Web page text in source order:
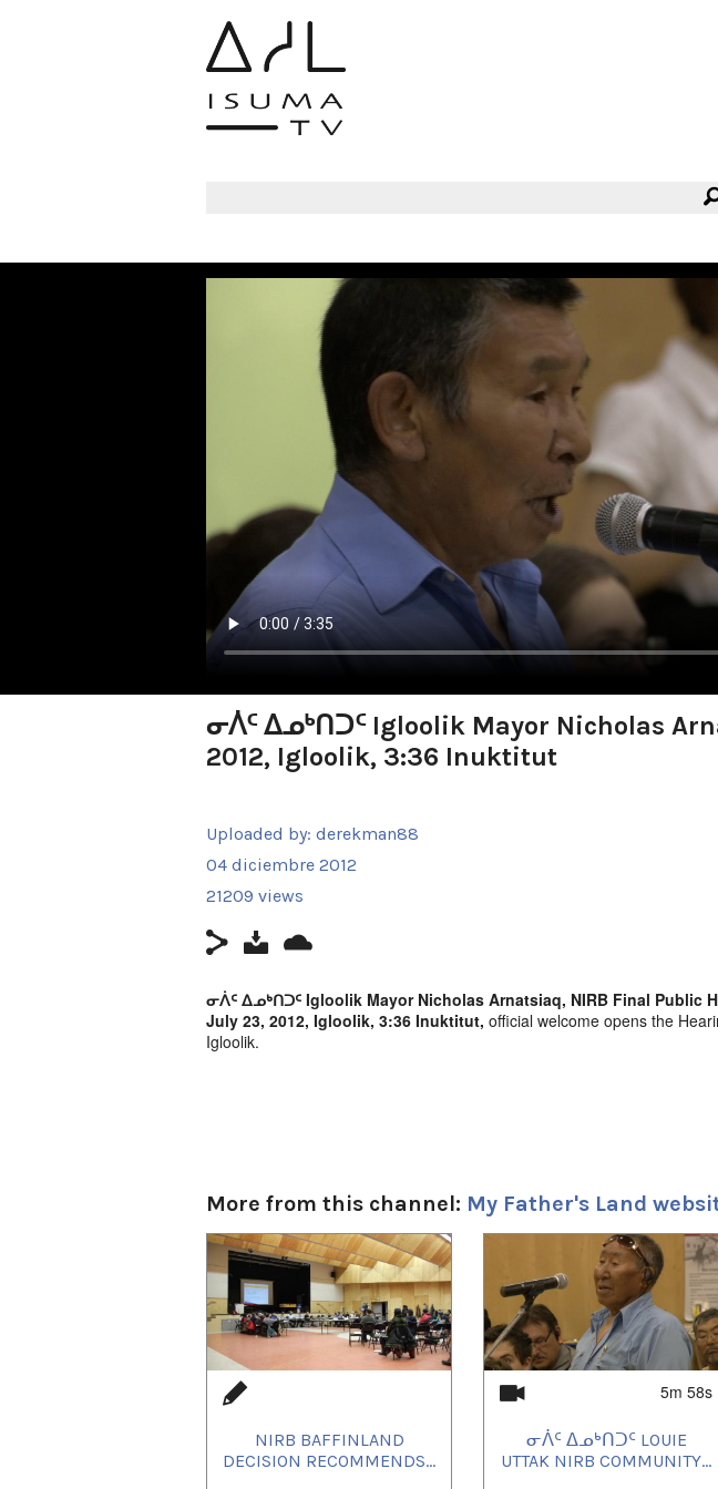
ᓂᐲᑦ ᐃᓄᒃᑎᑐᑦ Igloolik Mayor Nicholas
2012, Igloolik, 3:36 Inuktitut
Uploaded by: derekman88
04 diciembre 2012
21209 views
ᓂᐲᑦ ᐃᓄᒃᑎᑐᑦ Igloolik Mayor Nicholas Arnatsiaq, NIRB Final Public
July 23, 2012, Igloolik, 3:36 Inuktitut, official welcome opens the
Igloolik.
More from this channel: My Father's Land
NIRB BAFFINLAND
DECISION RECOMMENDS...
5m 58s
ᓂᐲᑦ ᐃᓄᒃᑎᑐᑦ LOUIE
UTTAK NIRB COMMUNITY...